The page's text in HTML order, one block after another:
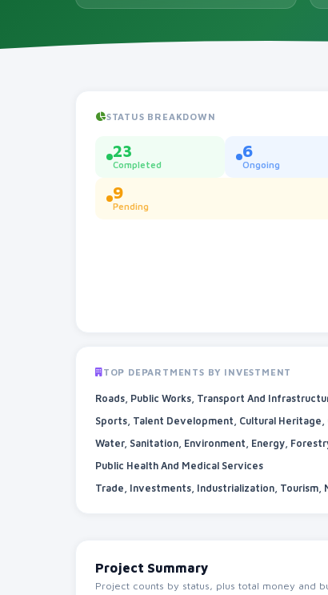
STATUS BREAKDOWN
23
Completed
6
Ongoing
9
Pending
TOP DEPARTMENTS BY INVESTMENT
Roads, Public Works, Transport And
Water, Sanitation, Environment, Energy,
Public Health And Medical Services
Project Summary
Project counts by status, plus total money and